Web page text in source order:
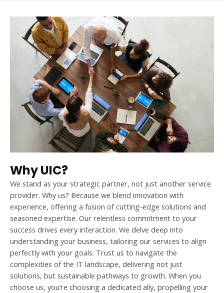
Why UIC?
We stand as your strategic partner, not just another service
provider. Why us? Because we blend innovation with
experience, offering a fusion of cutting-edge solutions and
seasoned expertise. Our relentless commitment to your
success drives every interaction. We delve deep into
understanding your business, tailoring our services to align
perfectly with your goals. Trust us to navigate the
complexities of the IT landscape, delivering not just
solutions, but sustainable pathways to growth. When you
choose us, you’re choosing a dedicated ally, propelling your